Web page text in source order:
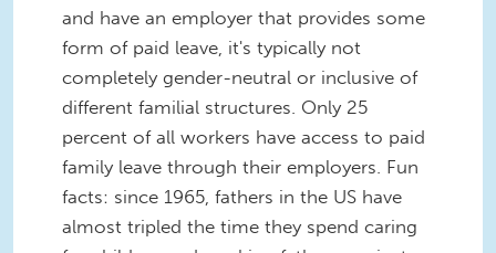
and have an employer that provides some
form of paid leave, it's typically not
completely gender-neutral or inclusive of
different familial structures. Only 25
percent of all workers have access to paid
family leave through their employers. Fun
facts: since 1965, fathers in the US have
almost tripled the time they spend caring